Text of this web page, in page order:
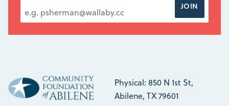
JOIN
Physical: 850 N 1st St,
Abilene, TX 79601